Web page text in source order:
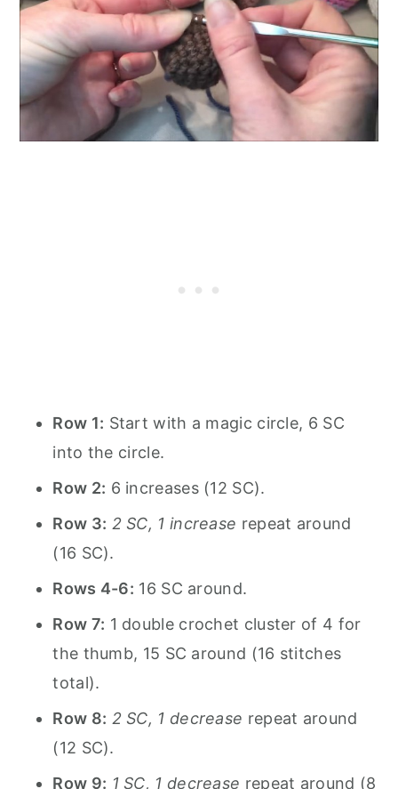
Row 1: Start with a magic circle, 6 SC
into the circle.
Row 2: 6 increases (12 SC).
Row 3: 2 SC, 1 increase repeat around
(16 SC).
Rows 4-6: 16 SC around.
Row 7: 1 double crochet cluster of 4 for
the thumb, 15 SC around (16 stitches
total).
Row 8: 2 SC, 1 decrease repeat around
(12 SC).
Row 9: 1 SC, 1 decrease repeat around (8